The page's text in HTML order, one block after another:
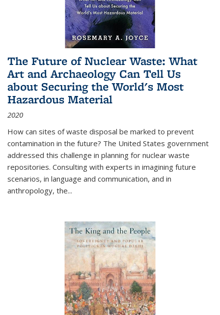
The Future of Nuclear Waste: What
Art and Archaeology Can Tell Us
about Securing the World's Most
Hazardous Material
2020
How can sites of waste disposal be marked to prevent
contamination in the future? The United States government
addressed this challenge in planning for nuclear waste
repositories. Consulting with experts in imagining future
scenarios, in language and communication, and in
anthropology, the...